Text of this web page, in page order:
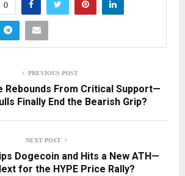
0
PREVIOUS POST
Rebounds From Critical Support—
Finally End the Bearish Grip?
NEXT POST
Dogecoin and Hits a New ATH—
for the HYPE Price Rally?